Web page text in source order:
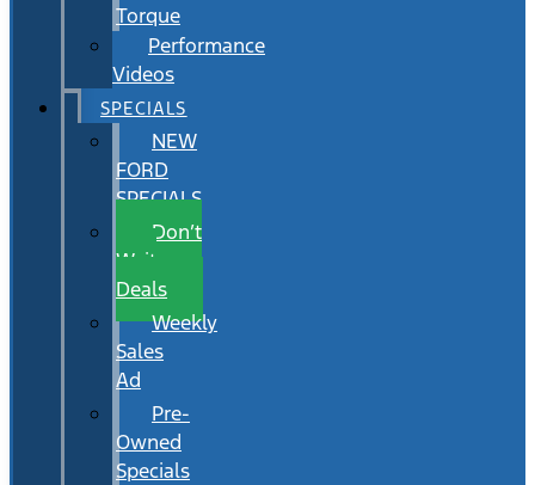
Torque
Performance
Videos
SPECIALS
NEW
FORD
SPECIALS
Don’t
Wait
Deals
Weekly
Sales
Ad
Pre-
Owned
Specials